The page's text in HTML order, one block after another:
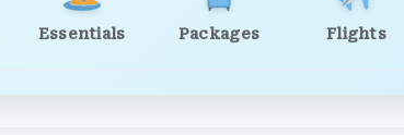
Essentials Packages Flights